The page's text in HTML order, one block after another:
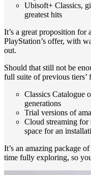
Ubisoft+ Classics,
greatest hits
It’s a great proposition for
PlayStation’s offer, with
out.
Should that still not be
full suite of previous tiers’
Classics Catalogue
generations
Trial versions of
Cloud streaming for
space for an
It’s an amazing package
time fully exploring, so